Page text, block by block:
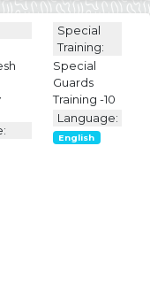
Special
Training:
Special
Guards
Training -10
Language:
English